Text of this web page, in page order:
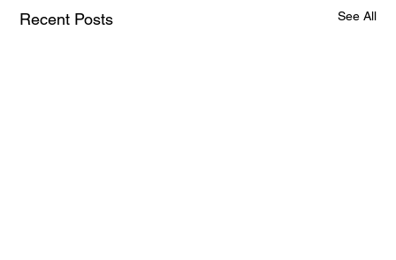
Recent Posts See All